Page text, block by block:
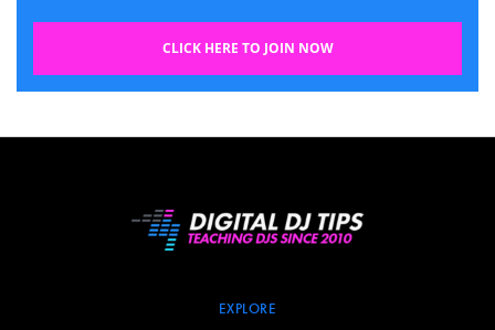
CLICK HERE TO JOIN NOW
EXPLORE